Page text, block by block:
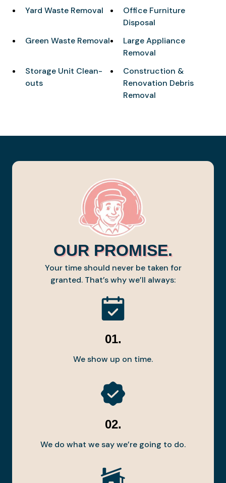
Yard Waste Removal
Office Furniture
Disposal
Green Waste Removal
Large Appliance
Removal
Storage Unit Clean-
outs
Construction &
Renovation Debris
Removal
OUR PROMISE.
Your time should never be taken for
granted. That’s why we’ll always:
01.
We show up on time.
02.
We do what we say we’re going to do.